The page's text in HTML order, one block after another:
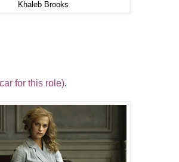
Khaleb Brooks
for this role).